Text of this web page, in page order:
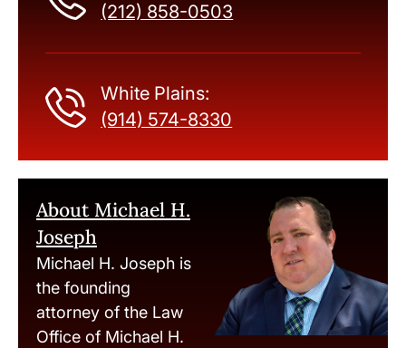
(212) 858-0503
White Plains:
(914) 574-8330
About Michael H.
Joseph
Michael H. Joseph is
the founding
attorney of the Law
Office of Michael H.